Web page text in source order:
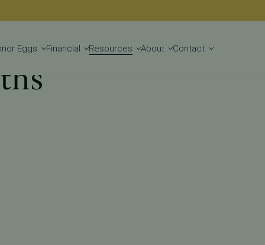
Get Started
Eggs Financial Resources About Contact